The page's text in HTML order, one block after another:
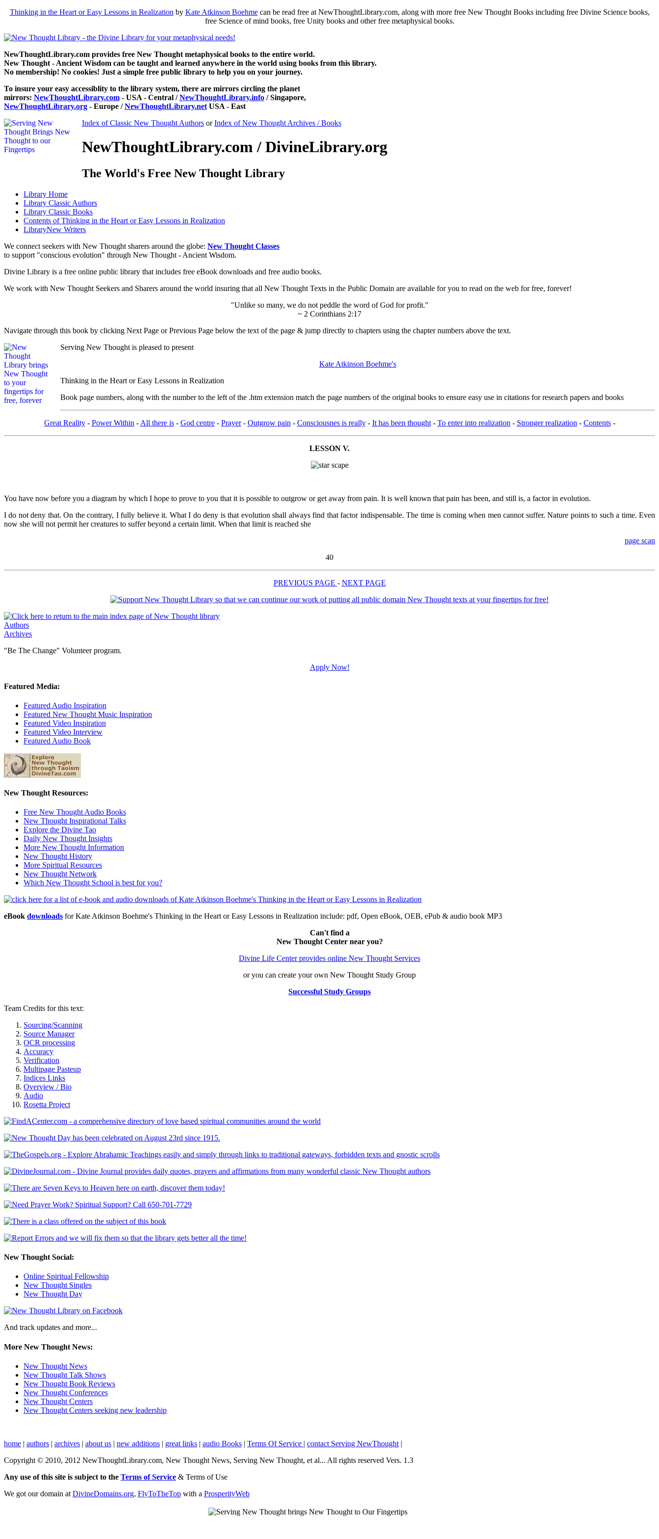
Thinking in the Heart or Easy Lessons in Realization by Kate Atkinson Boehmecan be read free at NewThoughtLibrary.com, along with more free New Thought Books including free Divine Science books,
free Science of mind books, free Unity books and other free metaphysical books.
NewThoughtLibrary.com provides free New Thought metaphysical books to the entire world.
New Thought - Ancient Wisdom can be taught and learned anywhere in the world using books from this library.
No membership! No cookies! Just a simple free public library to help you on your journey.
To insure your easy accessiblity to the library system, there are mirrors circling the planet
mirrors: NewThoughtLibrary.com - USA - Central /NewThoughtLibrary.info / Singapore,
NewThoughtLibrary.org - Europe /NewThoughtLibrary.net USA - East
Index of Classic New Thought Authors orIndex of New Thought Archives / Books
NewThoughtLibrary.com / DivineLibrary.org
The World's Free New Thought Library
Library Home
Library Classic Authors
Library Classic Books
Contents ofThinking in the Heart or Easy Lessons in Realization
LibraryNew Writers
We connect seekers with New Thought sharers around the globe: New Thought Classes
to support "conscious evolution" through New Thought - Ancient Wisdom.
Divine Library is a free online public library that includes free eBook downloads and free audio books.
We work with New Thought Seekers and Sharers around the world insuring that all New Thought Texts in the Public Domain are available for you to read on the web for free, forever!
"Unlike so many, we do not peddle the word of God for profit."
~ 2 Corinthians 2:17
Navigate through this book by clicking Next Page or Previous Page below the text of the page & jump directly to chapters using the chapter numbers above the text.
Serving New Thought is pleased to present
Kate Atkinson Boehme's
Thinking in the Heart or Easy Lessons in Realization
Book page numbers, along with the number to the left of the .htm extension match the page numbers of the original books to ensure easy use in citations for research papers and books
Great Reality- Power Within - All there is- God centre- Prayer- Outgrow pain - Consciousnes is really- It has been thought- To enter into realization - Stronger realization - Contents-
LESSON V.
You have now before you a diagram by which I hope to prove to you that it is possible to outgrow or get away from pain. It is well known that pain has been, and still is, a factor in evolution.
I do not deny that. On the contrary, I fully believe it. What I do deny is that evolution shall always find that factor indispensable. The time is coming when men cannot suffer. Nature points to such a time. Even
now she will not permit her creatures to suffer beyond a certain limit. When that limit is reached she
page scan
40
PREVIOUS PAGE - NEXT PAGE
Authors
Archives
"Be The Change" Volunteer program.
Apply Now!
Featured Media:
Featured Audio Inspiration
Featured New Thought Music Inspiration
Featured Video Inspiration
Featured Video Interview
Featured Audio Book
New Thought Resources:
Free New Thought Audio Books
New Thought Inspirational Talks
Explore the Divine Tao
Daily New Thought Insights
More New Thought Information
New Thought History
More Spiritual Resources
New Thought Network
Which New Thought School is best for you?
eBook downloads for Kate Atkinson Boehme's Thinking in the Heart or Easy Lessons in Realization include: pdf, Open eBook, OEB, ePub & audio book MP3
Can't find a
New Thought Center near you?
Divine Life Center provides online New Thought Services
or you can create your own New Thought Study Group
Successful Study Groups
Team Credits for this text:
Sourcing/Scanning
Source Manager
OCR processing
Accuracy
Verification
Multipage Pasteup
Indices Links
Overview / Bio
Audio
Rosetta Project
New Thought Social:
Online Spiritual Fellowship
New Thought Singles
New Thought Day
And track updates and more...
More New Thought News:
New Thought News
New Thought Talk Shows
New Thought Book Reviews
New Thought Conferences
New Thought Centers
New Thought Centers seeking new leadership
home | authors | archives | about us | new additions | great links | audio Books | Terms Of Service | contact Serving NewThought |
Copyright © 2010, 2012 NewThoughtLibrary.com, New Thought News, Serving New Thought, et al... All rights reserved Vers. 1.3
Any use of this site is subject to the Terms of Service & Terms of Use
We got our domain at DivineDomains.org, FlyToTheTop with a ProsperityWeb